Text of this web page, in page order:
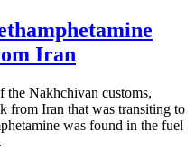
Iran
the Nakhchivan customs,
from Iran that was transiting to
was found in the fuel